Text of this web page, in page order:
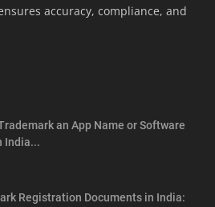
accuracy, compliance, and
an App Name or Software
India...
Registration Documents in India: